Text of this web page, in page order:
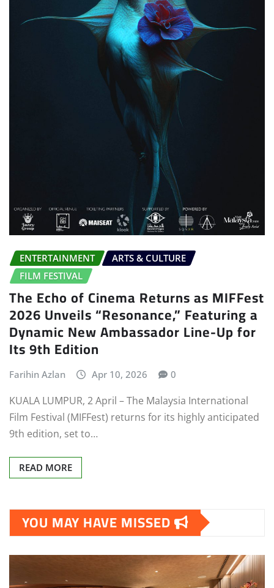
ENTERTAINMENT
ARTS & CULTURE
FILM FESTIVAL
The Echo of Cinema Returns as MIFFest
2026 Unveils “Resonance,” Featuring a
Dynamic New Ambassador Line-Up for
Its 9th Edition
Farihin Azlan Apr 10, 2026 0
KUALA LUMPUR, 2 April – The Malaysia International
Film Festival (MIFFest) returns for its highly anticipated
9th edition, set to…
READ MORE
YOU MAY HAVE MISSED